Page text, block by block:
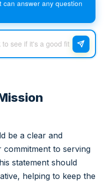
answer any question
be a clear and
to serving
statement should
helping to keep the